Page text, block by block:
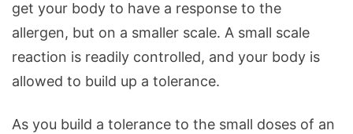
get your body to have a response to the
allergen, but on a smaller scale. A small scale
reaction is readily controlled, and your body is
allowed to build up a tolerance.
As you build a tolerance to the small doses of an